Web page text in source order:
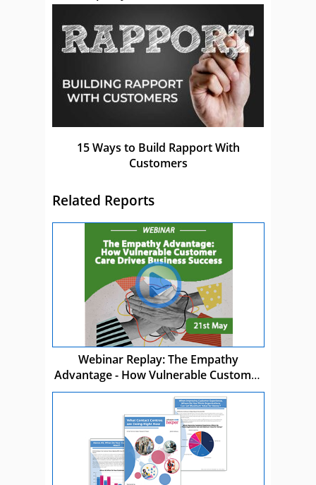
15 Ways to Build Rapport With
Customers
Related Reports
Webinar Replay: The Empathy
Advantage - How Vulnerable Customer
Care Drives Business Success